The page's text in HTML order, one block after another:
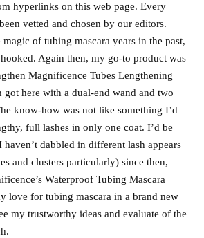
hyperlinks on this web page. Every
vetted and chosen by our editors.
of tubing mascara years in the past,
Again then, my go-to product was
Magnificence Tubes Lengthening
got here with a dual-end wand and two
know-how was not like something I’d
full lashes in only one coat. I’d be
dabbled in different lash appears
and clusters particularly) since then,
Waterproof Tubing Mascara
love for tubing mascara in a brand new
my trustworthy ideas and evaluate of the